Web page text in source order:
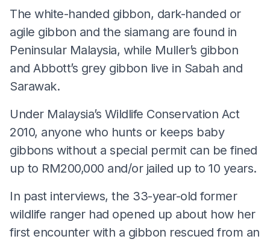
The white-handed gibbon, dark-handed or
agile gibbon and the siamang are found in
Peninsular Malaysia, while Muller’s gibbon
and Abbott’s grey gibbon live in Sabah and
Sarawak.
Under Malaysia’s Wildlife Conservation Act
2010, anyone who hunts or keeps baby
gibbons without a special permit can be fined
up to RM200,000 and/or jailed up to 10 years.
In past interviews, the 33-year-old former
wildlife ranger had opened up about how her
first encounter with a gibbon rescued from an